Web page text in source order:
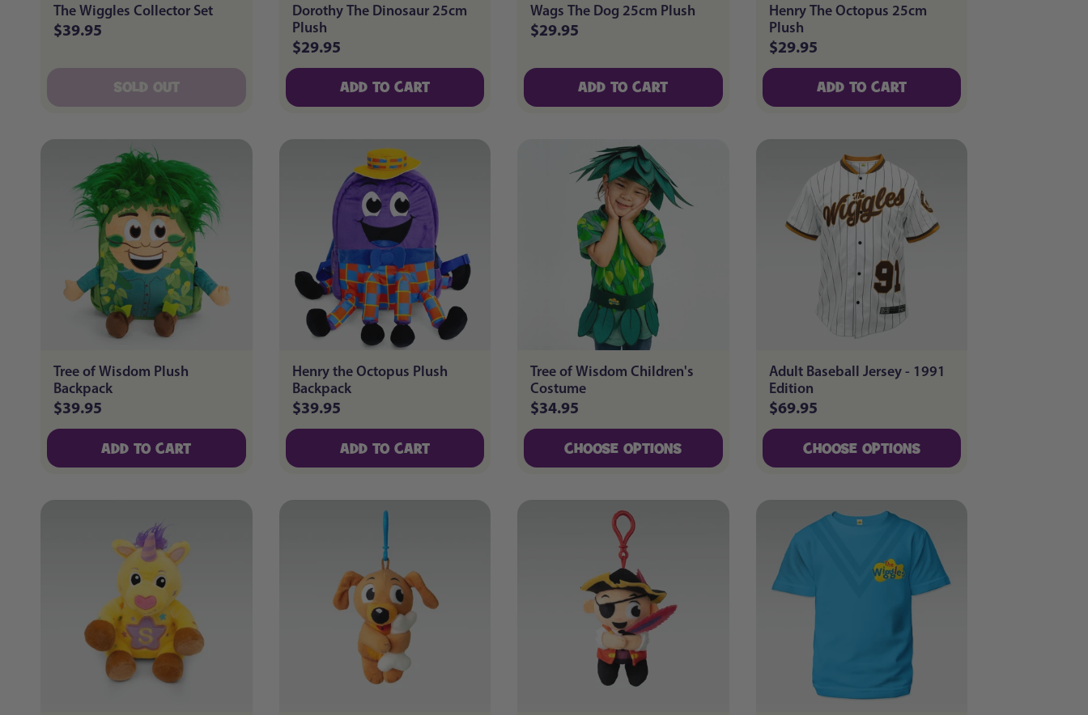
The Wiggles Collector Set
Regular
$39.95
SOLD OUT
Dorothy The Dinosaur 25cm
Plush
Regular
price
$29.95
ADD TO CART
Wags The Dog 25cm Plush
Regular
$29.95
ADD TO CART
Henry The Octopus 25cm
Plush
Regular
price
$29.95
ADD TO CART
Tree of Wisdom Plush
Backpack
Regular
price
$39.95
ADD TO CART
Henry the Octopus Plush
Backpack
Regular
price
$39.95
ADD TO CART
Tree of Wisdom Children's
Costume
Regular
price
$34.95
CHOOSE OPTIONS
Adult Baseball Jersey - 1991
Edition
Regular
price
$69.95
CHOOSE OPTIONS